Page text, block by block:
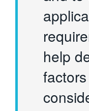
help